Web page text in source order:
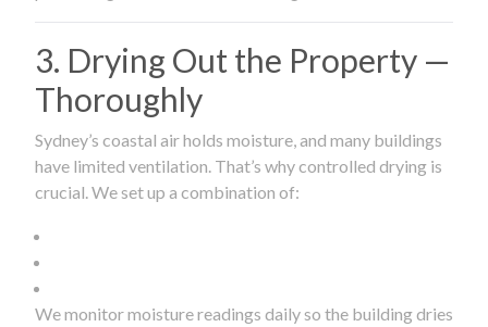
3. Drying Out the Property —
Thoroughly
Sydney’s coastal air holds moisture, and many buildings
have limited ventilation. That’s why controlled drying is
crucial. We set up a combination of:
We monitor moisture readings daily so the building dries